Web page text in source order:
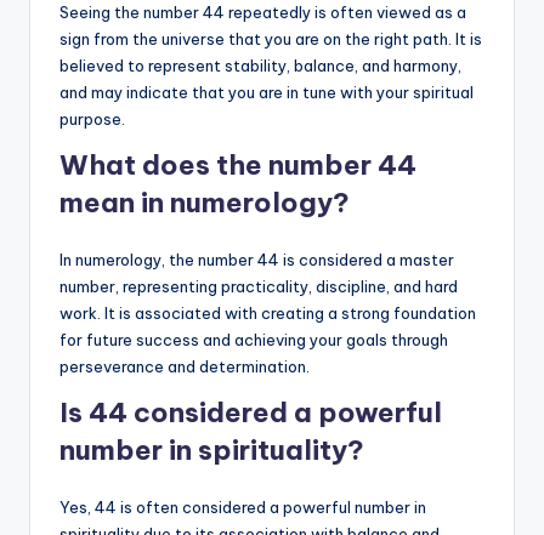
Seeing the number 44 repeatedly is often viewed as a
sign from the universe that you are on the right path. It is
believed to represent stability, balance, and harmony,
and may indicate that you are in tune with your spiritual
purpose.
What does the number 44
mean in numerology?
In numerology, the number 44 is considered a master
number, representing practicality, discipline, and hard
work. It is associated with creating a strong foundation
for future success and achieving your goals through
perseverance and determination.
Is 44 considered a powerful
number in spirituality?
Yes, 44 is often considered a powerful number in